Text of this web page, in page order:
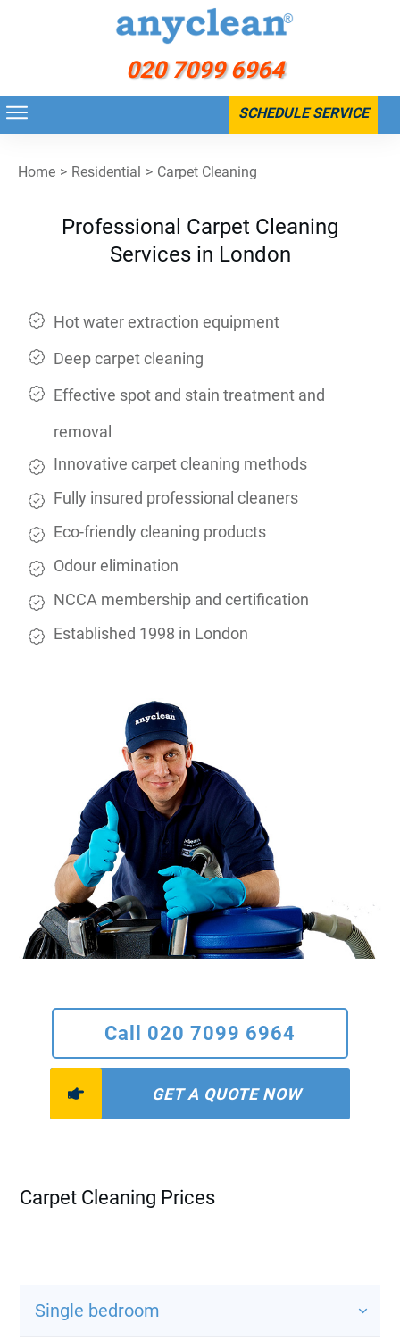
020 7099 6964
SCHEDULE SERVICE
Home > Residential > Carpet Cleaning
Professional Carpet Cleaning
Services in London
Hot water extraction equipment
Deep carpet cleaning
Effective spot and stain treatment and
removal
Innovative carpet cleaning methods
Fully insured professional cleaners
Eco-friendly cleaning products
Odour elimination
NCCA membership and certification
Established 1998 in London
Call 020 7099 6964
GET A QUOTE NOW
Carpet Cleaning Prices
Single bedroom